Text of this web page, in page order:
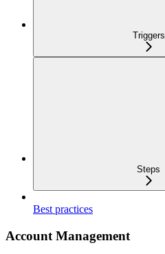
Triggers
Steps
Best practices
Account Management